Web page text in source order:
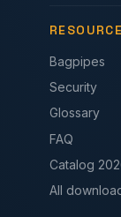
Bagpipes
Security
Glossary
FAQ
Catalog
All